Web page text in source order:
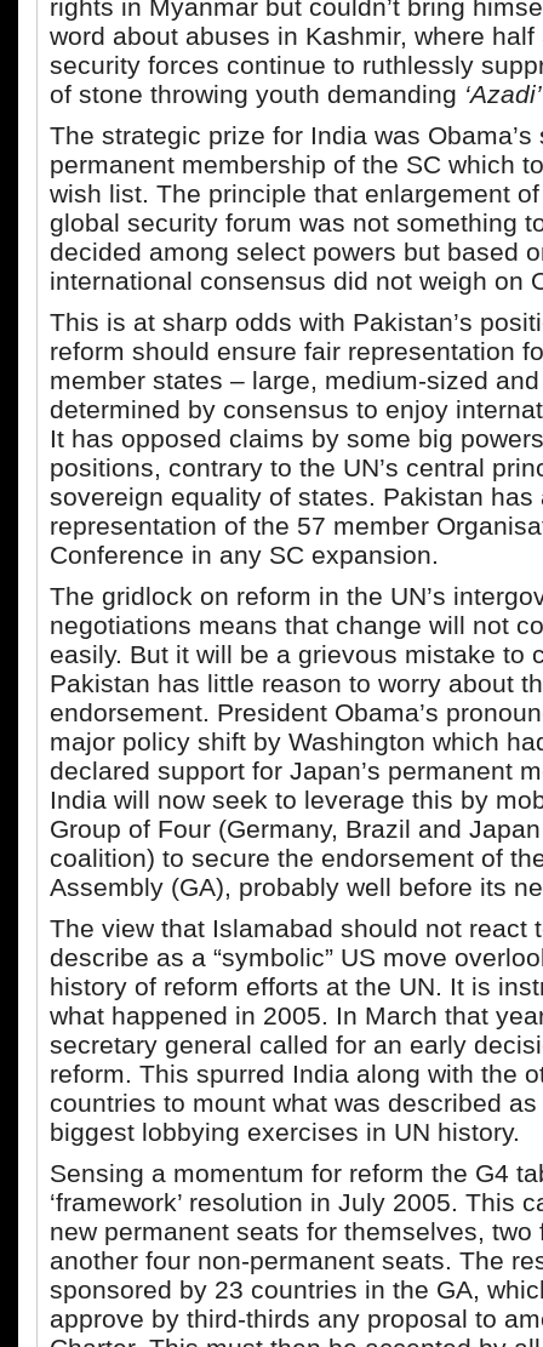
rights in Myanmar but couldn’t bring
word about abuses in Kashmir, where
security forces continue to ruthlessly
of stone throwing youth demanding ‘Azadi’
The strategic prize for India was Obama’s
permanent membership of the SC which
wish list. The principle that enlargement
global security forum was not something
decided among select powers but based
international consensus did not weigh on
This is at sharp odds with Pakistan’s
reform should ensure fair representation
member states – large, medium-sized
determined by consensus to enjoy
It has opposed claims by some big
positions, contrary to the UN’s central
sovereign equality of states. Pakistan has
representation of the 57 member
Conference in any SC expansion.
The gridlock on reform in the UN’s
negotiations means that change will not
easily. But it will be a grievous mistake to
Pakistan has little reason to worry about
endorsement. President Obama’s
major policy shift by Washington which
declared support for Japan’s permanent
India will now seek to leverage this by
Group of Four (Germany, Brazil and
coalition) to secure the endorsement of
Assembly (GA), probably well before its
The view that Islamabad should not react
describe as a “symbolic” US move
history of reform efforts at the UN. It is
what happened in 2005. In March that
secretary general called for an early
reform. This spurred India along with the
countries to mount what was described
biggest lobbying exercises in UN history.
Sensing a momentum for reform the G4
‘framework’ resolution in July 2005. This
new permanent seats for themselves, two
another four non-permanent seats. The
sponsored by 23 countries in the GA,
approve by third-thirds any proposal to